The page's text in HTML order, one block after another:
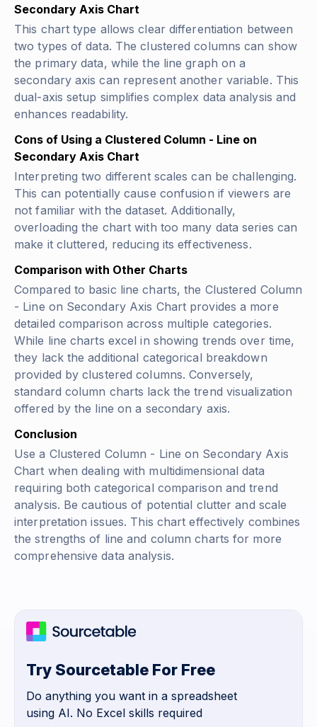
Secondary Axis Chart
This chart type allows clear differentiation between
two types of data. The clustered columns can show
the primary data, while the line graph on a
secondary axis can represent another variable. This
dual-axis setup simplifies complex data analysis and
enhances readability.
Cons of Using a Clustered Column - Line on
Secondary Axis Chart
Interpreting two different scales can be challenging.
This can potentially cause confusion if viewers are
not familiar with the dataset. Additionally,
overloading the chart with too many data series can
make it cluttered, reducing its effectiveness.
Comparison with Other Charts
Compared to basic line charts, the Clustered Column
- Line on Secondary Axis Chart provides a more
detailed comparison across multiple categories.
While line charts excel in showing trends over time,
they lack the additional categorical breakdown
provided by clustered columns. Conversely,
standard column charts lack the trend visualization
offered by the line on a secondary axis.
Conclusion
Use a Clustered Column - Line on Secondary Axis
Chart when dealing with multidimensional data
requiring both categorical comparison and trend
analysis. Be cautious of potential clutter and scale
interpretation issues. This chart effectively combines
the strengths of line and column charts for more
comprehensive data analysis.
Try Sourcetable For Free
Do anything you want in a spreadsheet
using AI. No Excel skills required